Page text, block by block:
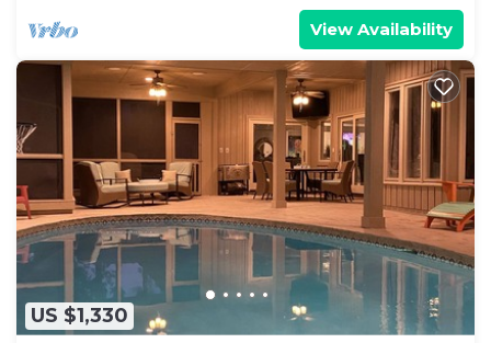
View Availability
US $1,330